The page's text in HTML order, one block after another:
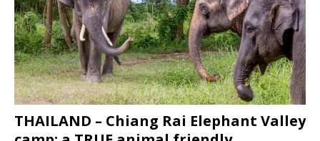
THAILAND – Chiang Rai Elephant Valley